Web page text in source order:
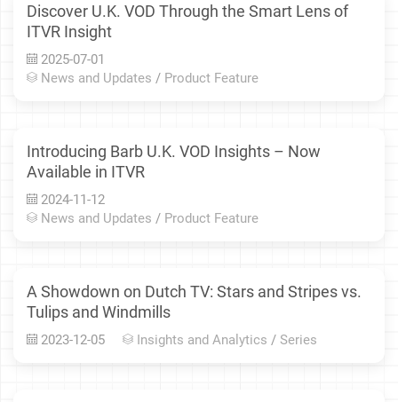
Discover U.K. VOD Through the Smart Lens of
ITVR Insight
2025-07-01
News and Updates / Product Feature
Introducing Barb U.K. VOD Insights – Now
Available in ITVR
2024-11-12
News and Updates / Product Feature
A Showdown on Dutch TV: Stars and Stripes vs.
Tulips and Windmills
2023-12-05 Insights and Analytics / Series